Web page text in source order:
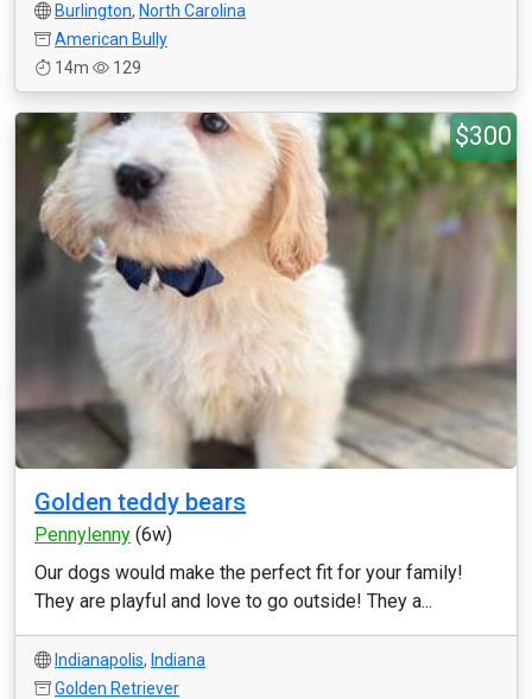
Burlington, North Carolina
American Bully
14m
129
$300
Golden teddy bears
Pennylenny (6w)
Our dogs would make the perfect fit for your family!
They are playful and love to go outside! They a...
Indianapolis, Indiana
Golden Retriever